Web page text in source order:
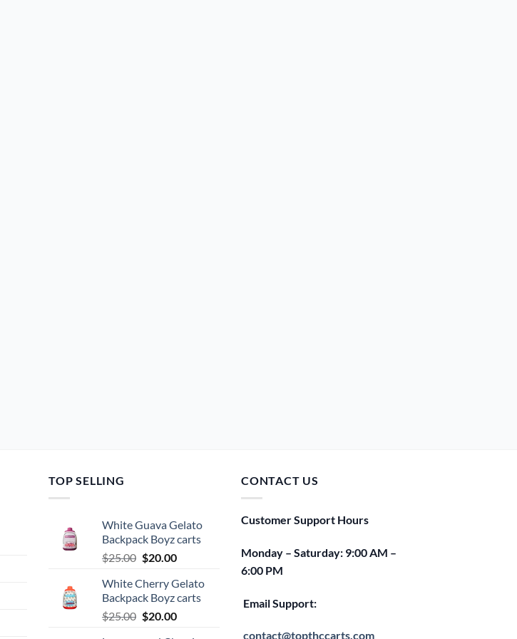
TOP SELLING
White Guava Gelato
Backpack Boyz carts
$25.00 Original
was:
$25.00.
$20.00Current
is:
$20.00.
White Cherry Gelato
Backpack Boyz carts
$25.00 Original
$20.00Current
CONTACT US
Customer Support Hours
Monday – Saturday: 9:00 AM –
6:00 PM
Email Support:
contact@topthccarts.com